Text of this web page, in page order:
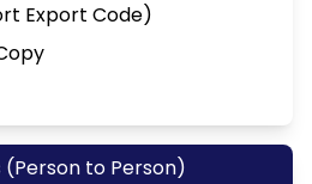
Export Code)
(Person to Person)